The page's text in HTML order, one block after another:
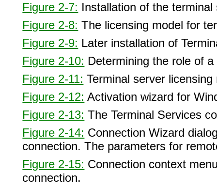
Figure 2-7: Installation of the
Figure 2-8: The licensing model for
Figure 2-9: Later installation of
Figure 2-10: Determining the role of
Figure 2-11: Terminal server
Figure 2-12: Activation wizard for
Figure 2-13: The Terminal Services
Figure 2-14: Connection Wizard
connection. The parameters for
Figure 2-15: Connection context
connection.